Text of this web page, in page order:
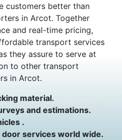
customers better than
in Arcot. Together
and real-time pricing,
transport services
they assure to serve at
to other transport
in Arcot.
material.
and estimations.
.
services world wide.